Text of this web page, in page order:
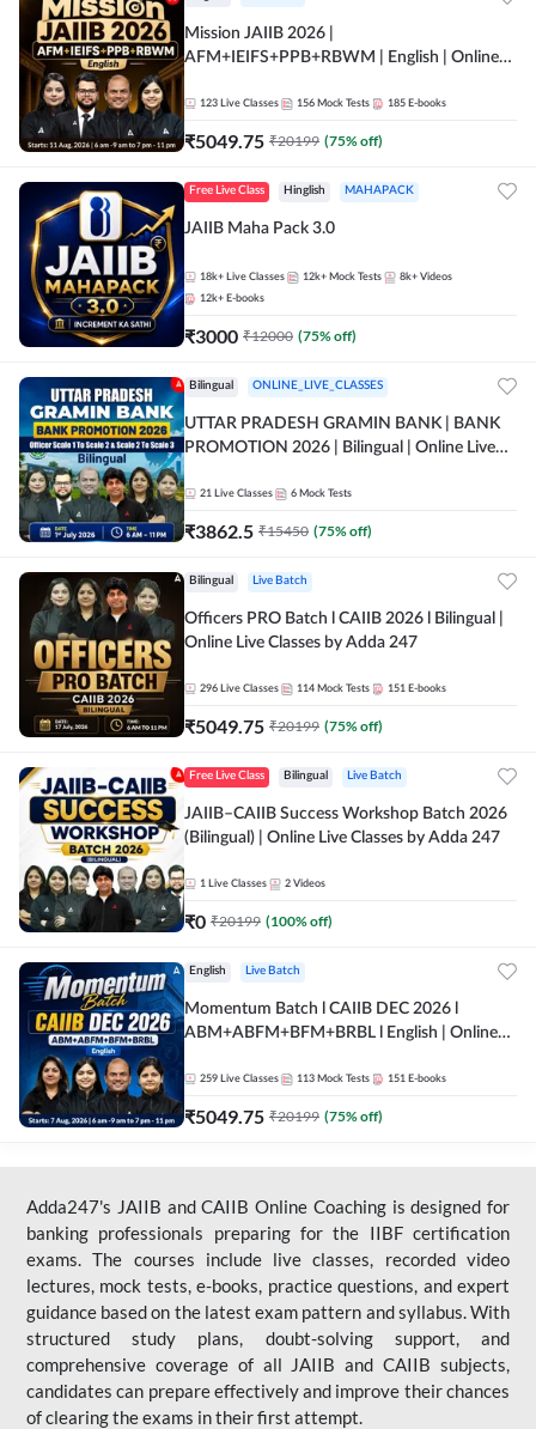
Mission JAIIB 2026 |
AFM+IEIFS+PPB+RBWM | English | Online
123 Live Classes 156 Mock Tests 185 E-books
₹5049.75 ₹20199 (75% off)
Free Live Class Hinglish MAHAPACK
JAIIB Maha Pack 3.0
18k+ Live Classes 12k+ Mock Tests 8k+ Videos
12k+ E-books
₹3000 ₹12000 (75% off)
Bilingual ONLINE_LIVE_CLASSES
UTTAR PRADESH GRAMIN BANK | BANK
PROMOTION 2026 | Bilingual | Online Live
21 Live Classes 6 Mock Tests
₹3862.5 ₹15450 (75% off)
Bilingual Live Batch
Officers PRO Batch l CAIIB 2026 l Bilingual |
Online Live Classes by Adda 247
296 Live Classes 114 Mock Tests 151 E-books
₹5049.75 ₹20199 (75% off)
Free Live Class Bilingual Live Batch
JAIIB–CAIIB Success Workshop Batch 2026
(Bilingual) | Online Live Classes by Adda 247
1 Live Classes 2 Videos
₹0 ₹20199 (100% off)
English Live Batch
Momentum Batch l CAIIB DEC 2026 l
ABM+ABFM+BFM+BRBL l English | Online
259 Live Classes 113 Mock Tests 151 E-books
₹5049.75 ₹20199 (75% off)
Adda247's JAIIB and CAIIB Online Coaching is designed for
banking professionals preparing for the IIBF certification
exams. The courses include live classes, recorded video
lectures, mock tests, e-books, practice questions, and expert
guidance based on the latest exam pattern and syllabus. With
structured study plans, doubt-solving support, and
comprehensive coverage of all JAIIB and CAIIB subjects,
candidates can prepare effectively and improve their chances
of clearing the exams in their first attempt.